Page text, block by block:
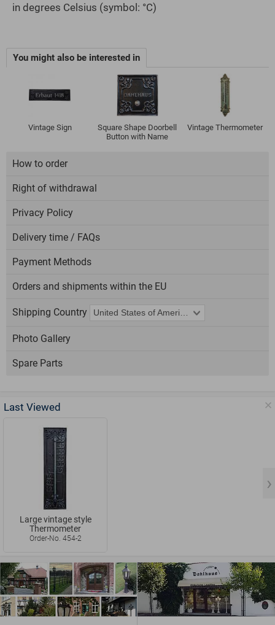
in degrees Celsius (symbol: °C)
You might also be interested in
Vintage Sign
Square Shape Doorbell
Button with Name
Vintage Thermometer
How to order
Right of withdrawal
Privacy Policy
Delivery time / FAQs
Payment Methods
Orders and shipments within the EU
Shipping Country
Photo Gallery
Spare Parts
Last Viewed
Large vintage style
Thermometer
Order-No. 454-2